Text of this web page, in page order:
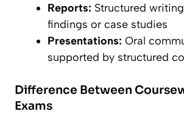
Reports: Structured
findings or case studies
Presentations: Oral
supported by structured
Difference Between
Exams